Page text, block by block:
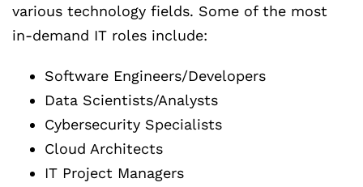
various technology fields. Some of the most
in-demand IT roles include:
Software Engineers/Developers
Data Scientists/Analysts
Cybersecurity Specialists
Cloud Architects
IT Project Managers